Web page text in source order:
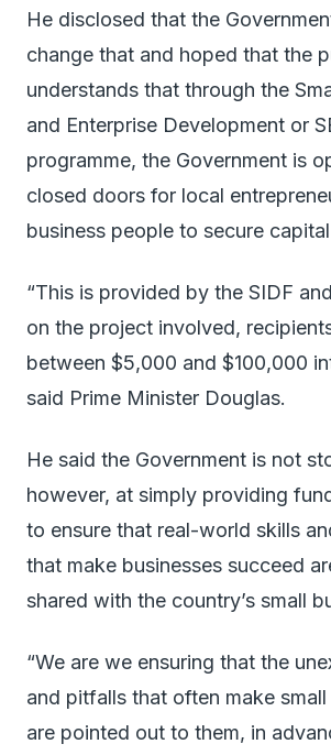
He disclosed that the
change that and hoped that the
understands that through the
and Enterprise Development or
programme, the Government is
closed doors for local
business people to secure
“This is provided by the SIDF
on the project involved,
between $5,000 and $100,000
said Prime Minister Douglas.
He said the Government is not
however, at simply providing
to ensure that real-world skills
that make businesses succeed
shared with the country’s small
“We are we ensuring that the
and pitfalls that often make
are pointed out to them, in